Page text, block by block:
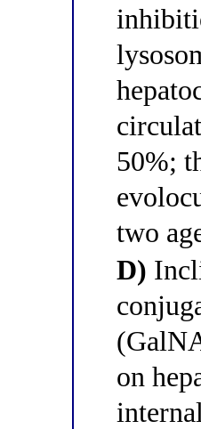
50%;
two
D)
on